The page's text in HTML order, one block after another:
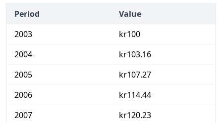
Period
Value
2003
kr100
2004
kr103.16
2005
kr107.27
2006
kr114.44
2007
kr120.23